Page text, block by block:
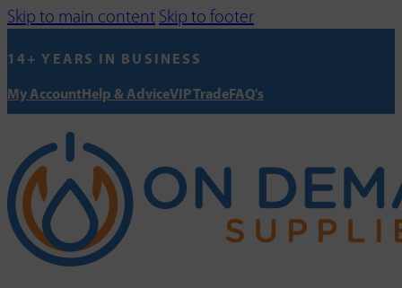
Skip to main content Skip to footer
14+ YEARS IN BUSINESS
My AccountHelp & AdviceVIP TradeFAQ's